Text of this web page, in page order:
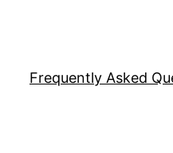
Frequently Asked